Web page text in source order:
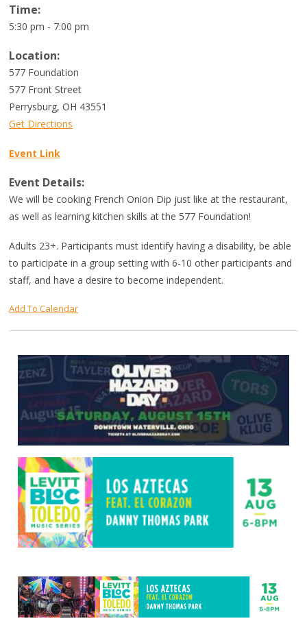
Time:
5:30 pm - 7:00 pm
Location:
577 Foundation
577 Front Street
Perrysburg,OH 43551
Get Directions
Event Link
Event Details:
We will be cooking French Onion Dip just like at the restaurant,
as well as learning kitchen skills at the 577 Foundation!
Adults 23+. Participants must identify having a disability, be able
to participate in a group setting with 6-10 other participants and
staff, and have a desire to become independent.
Add To Calendar